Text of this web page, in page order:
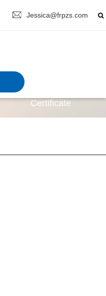
Jessica@frpzs.com
Certificate